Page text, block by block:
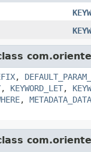
,
, KEYWORD_LET,
,